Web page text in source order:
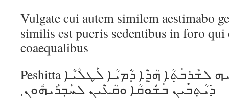
Vulgate cui autem similem aestimabo
similis est pueris sedentibus in foro qui
coaequalibus
Peshitta ܠܡܰܢ ܕ݁ܶܝܢ ܐܶܕ݁ܰܡܺܝܗ ܠܫܰܪܒ݁ܬ݂ܳܐ ܗܳܕ݂ܶܐ ܕ݁ܳܡܝܳܐ ܠܰܛܠܳܝܶܐ
ܕ݁ܝܳܬ݂ܒ݁ܺܝܢ ܒ݁ܫܽܘܩܳܐ ܘܩܳܥܶܝܢ ܠܚܰܒ݂ܪܰܝܗܽܘܢ܂